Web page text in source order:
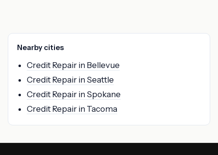
Nearby cities
Credit Repair in Bellevue
Credit Repair in Seattle
Credit Repair in Spokane
Credit Repair in Tacoma